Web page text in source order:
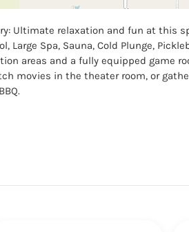
Ultimate relaxation and fun at this
Large Spa, Sauna, Cold Plunge,
areas and a fully equipped game
movies in the theater room, or